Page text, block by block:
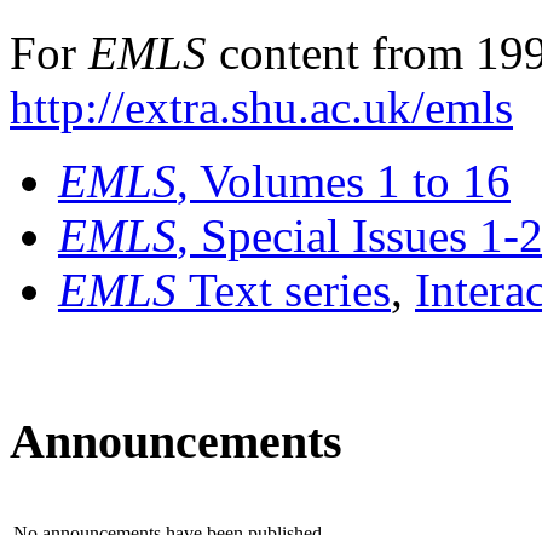
For EMLS content from
http://extra.shu.ac.uk/emls
EMLS, Volumes 1 to 16
EMLS, Special Issues 1-
EMLS Text series,
Announcements